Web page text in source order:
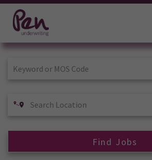
Job Search Page
Find Jobs